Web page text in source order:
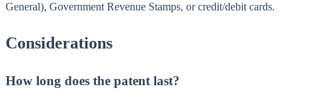
General), Government Revenue Stamps, or credit/debit cards.
Considerations
How long does the patent last?